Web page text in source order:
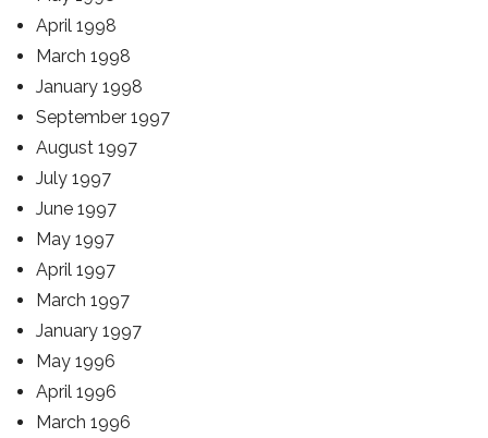
April 1998
March 1998
January 1998
September 1997
August 1997
July 1997
June 1997
May 1997
April 1997
March 1997
January 1997
May 1996
April 1996
March 1996